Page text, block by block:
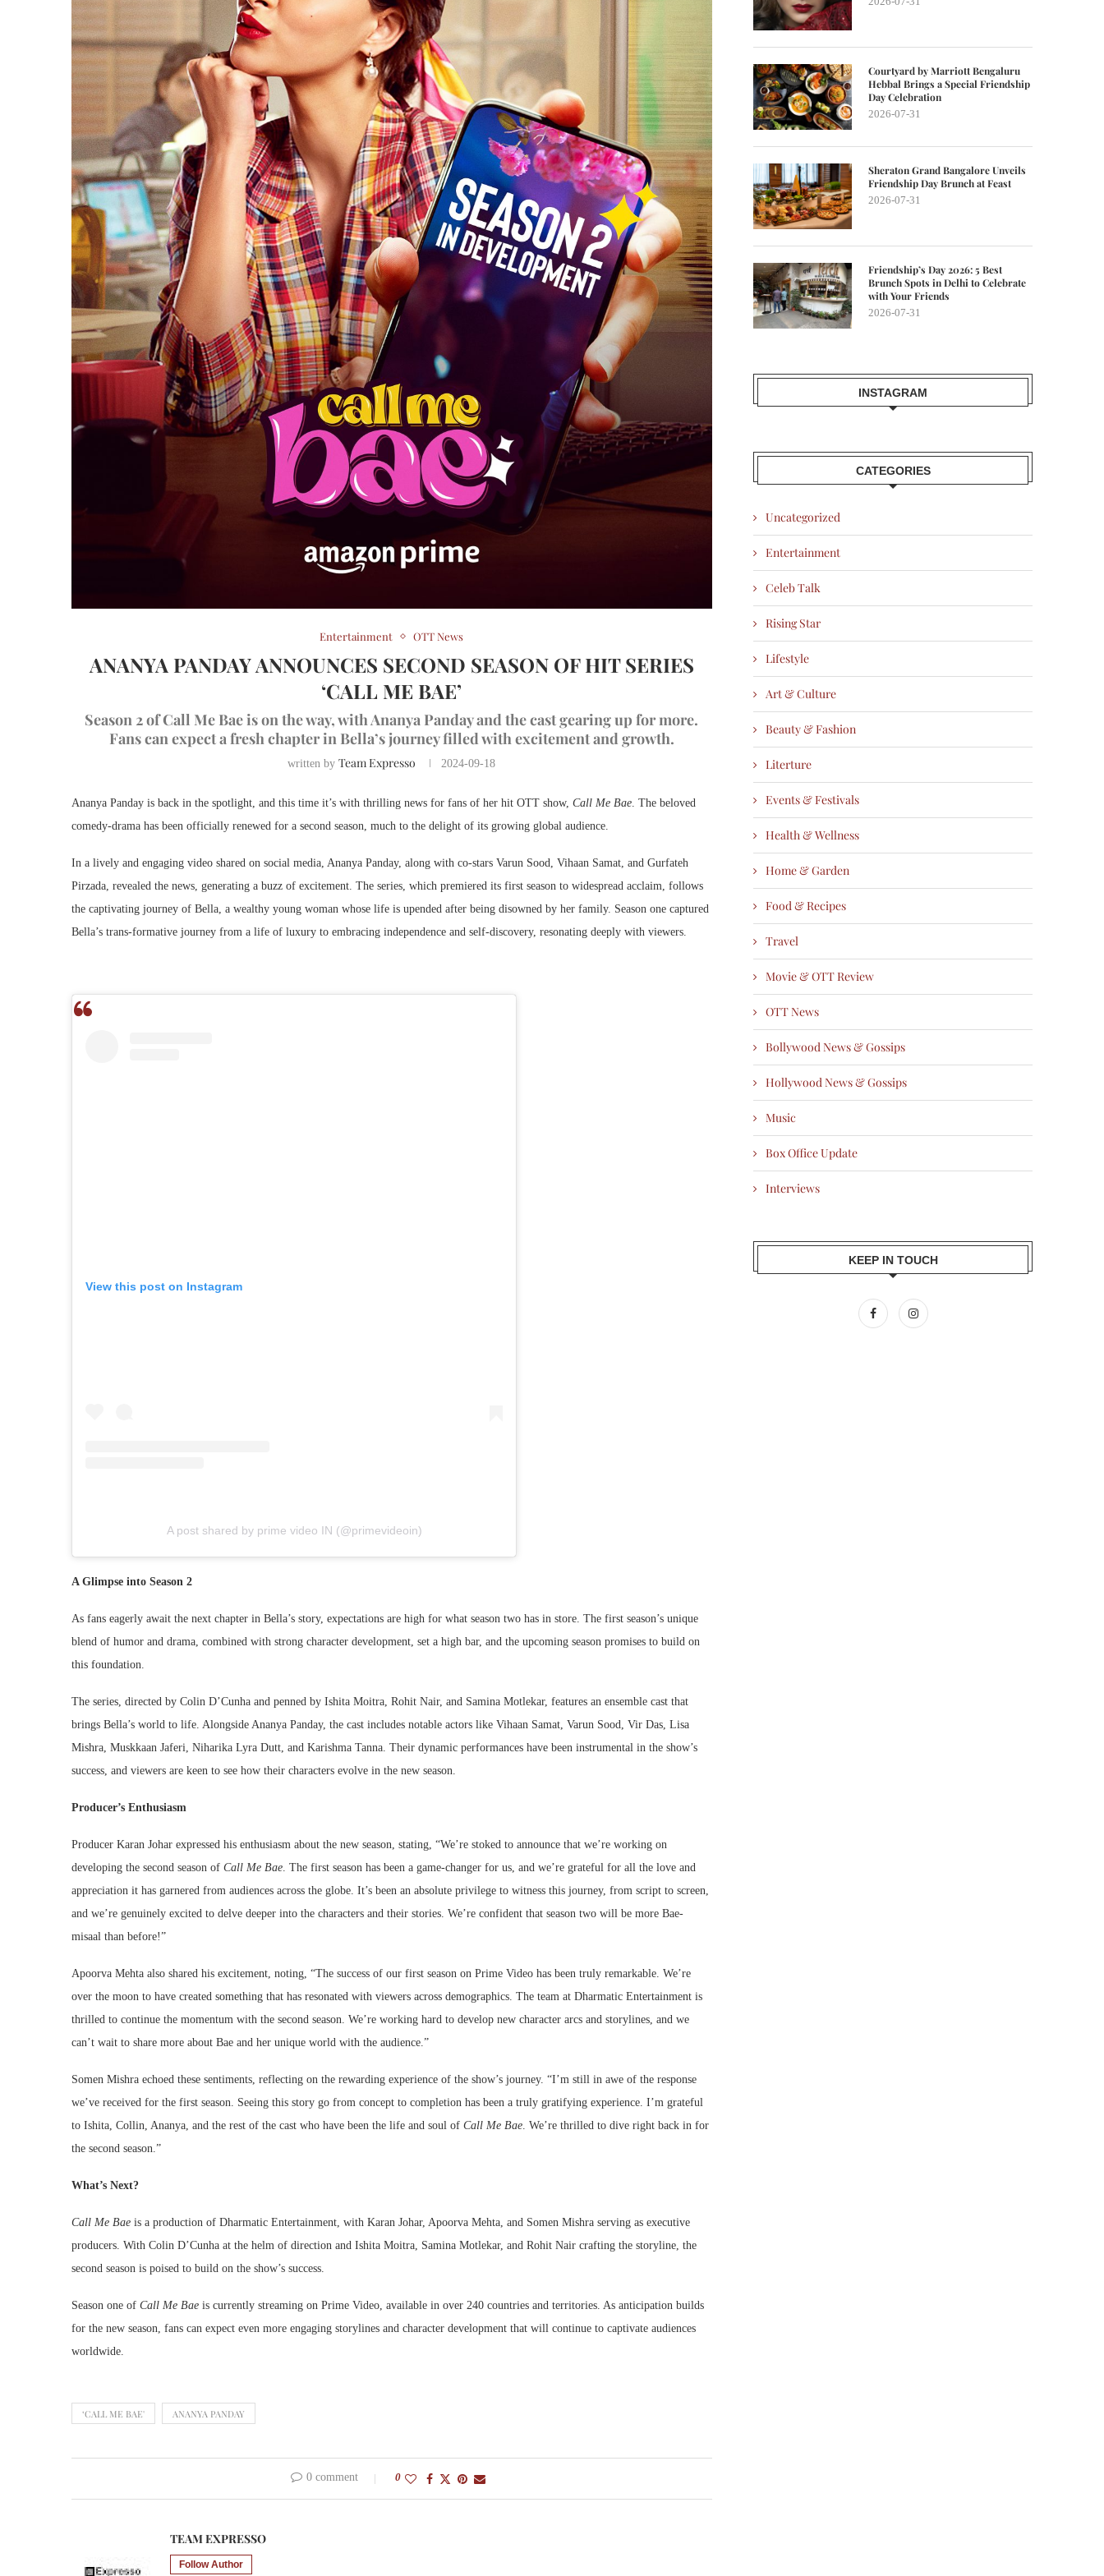
Entertainment OTT News
ANANYA PANDAY ANNOUNCES SECOND SEASON OF HIT SERIES
‘CALL ME BAE’
Season 2 of Call Me Bae is on the way, with Ananya Panday and the cast gearing up for more.
Fans can expect a fresh chapter in Bella’s journey filled with excitement and growth.
written byTeam Expresso 2024-09-18
Ananya Panday is back in the spotlight, and this time it’s with thrilling news for fans of her hit OTT show, Call Me Bae. The beloved
comedy-drama has been officially renewed for a second season, much to the delight of its growing global audience.
In a lively and engaging video shared on social media, Ananya Panday, along with co-stars Varun Sood, Vihaan Samat, and Gurfateh
Pirzada, revealed the news, generating a buzz of excitement. The series, which premiered its first season to widespread acclaim, follows
the captivating journey of Bella, a wealthy young woman whose life is upended after being disowned by her family. Season one captured
Bella’s trans-formative journey from a life of luxury to embracing independence and self-discovery, resonating deeply with viewers.
View this post on Instagram
A post shared by prime video IN (@primevideoin)
A Glimpse into Season 2
As fans eagerly await the next chapter in Bella’s story, expectations are high for what season two has in store. The first season’s unique
blend of humor and drama, combined with strong character development, set a high bar, and the upcoming season promises to build on
this foundation.
The series, directed by Colin D’Cunha and penned by Ishita Moitra, Rohit Nair, and Samina Motlekar, features an ensemble cast that
brings Bella’s world to life. Alongside Ananya Panday, the cast includes notable actors like Vihaan Samat, Varun Sood, Vir Das, Lisa
Mishra, Muskkaan Jaferi, Niharika Lyra Dutt, and Karishma Tanna. Their dynamic performances have been instrumental in the show’s
success, and viewers are keen to see how their characters evolve in the new season.
Producer’s Enthusiasm
Producer Karan Johar expressed his enthusiasm about the new season, stating, “We’re stoked to announce that we’re working on
developing the second season of Call Me Bae . The first season has been a game-changer for us, and we’re grateful for all the love and
appreciation it has garnered from audiences across the globe. It’s been an absolute privilege to witness this journey, from script to screen,
and we’re genuinely excited to delve deeper into the characters and their stories. We’re confident that season two will be more Bae-
misaal than before!”
Apoorva Mehta also shared his excitement, noting, “The success of our first season on Prime Video has been truly remarkable. We’re
over the moon to have created something that has resonated with viewers across demographics. The team at Dharmatic Entertainment is
thrilled to continue the momentum with the second season. We’re working hard to develop new character arcs and storylines, and we
can’t wait to share more about Bae and her unique world with the audience.”
Somen Mishra echoed these sentiments, reflecting on the rewarding experience of the show’s journey. “I’m still in awe of the response
we’ve received for the first season. Seeing this story go from concept to completion has been a truly gratifying experience. I’m grateful
to Ishita, Collin, Ananya, and the rest of the cast who have been the life and soul of Call Me Bae . We’re thrilled to dive right back in for
the second season.”
What’s Next?
Call Me Bae is a production of Dharmatic Entertainment, with Karan Johar, Apoorva Mehta, and Somen Mishra serving as executive
producers. With Colin D’Cunha at the helm of direction and Ishita Moitra, Samina Motlekar, and Rohit Nair crafting the storyline, the
second season is poised to build on the show’s success.
Season one of Call Me Bae is currently streaming on Prime Video, available in over 240 countries and territories. As anticipation builds
for the new season, fans can expect even more engaging storylines and character development that will continue to captivate audiences
worldwide.
‘CALL ME BAE' ANANYA PANDAY
0 comment 0
TEAM EXPRESSO
Follow Author
Courtyard by Marriott Bengaluru
Hebbal Brings a Special Friendship
Day Celebration
2026-07-31
Sheraton Grand Bangalore Unveils
Friendship Day Brunch at Feast
2026-07-31
Friendship’s Day 2026: 5 Best
Brunch Spots in Delhi to Celebrate
with Your Friends
2026-07-31
INSTAGRAM
CATEGORIES
Uncategorized
Entertainment
Celeb Talk
Rising Star
Lifestyle
Art & Culture
Beauty & Fashion
Literture
Events & Festivals
Health & Wellness
Home & Garden
Food & Recipes
Travel
Movie & OTT Review
OTT News
Bollywood News & Gossips
Hollywood News & Gossips
Music
Box Office Update
Interviews
KEEP IN TOUCH